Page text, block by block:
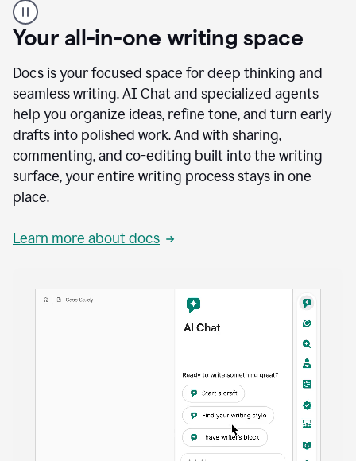
product
example
Your all-in-one writing space
Docs is your focused space for deep thinking and
seamless writing. AI Chat and specialized agents
help you organize ideas, refine tone, and turn early
drafts into polished work. And with sharing,
commenting, and co-editing built into the writing
surface, your entire writing process stays in one
place.
Learn more about docs